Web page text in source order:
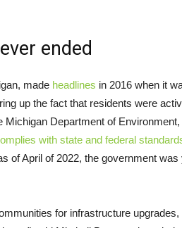
ended
made headlines in 2016 when it
up the fact that residents were
Michigan Department of
with state and federal
of April of 2022, the government
for infrastructure upgrades,